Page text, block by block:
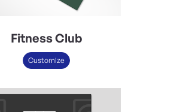
Fitness Club
Customize